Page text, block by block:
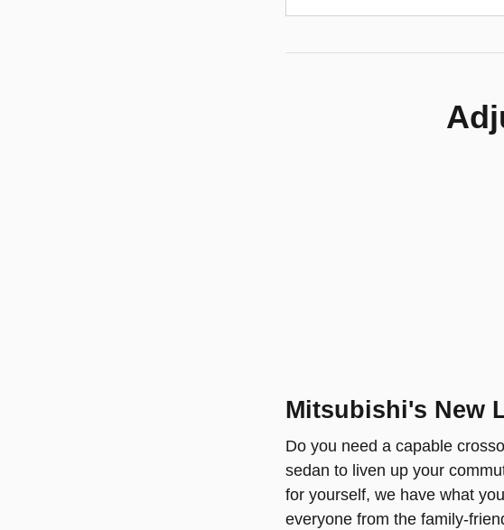
Mitsubishi's New
Do you need a capable
sedan to liven up your
for yourself, we have what
everyone from the family-